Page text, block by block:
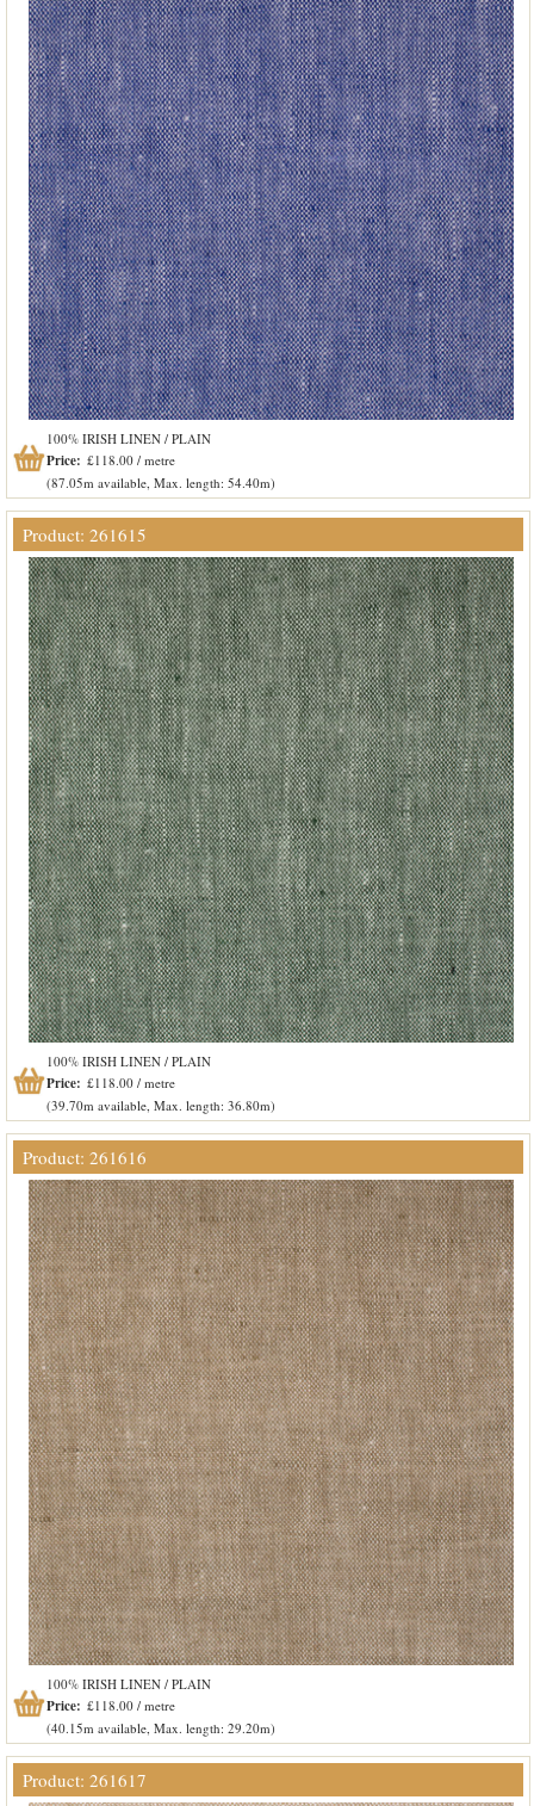
100% IRISH LINEN / PLAIN
Price: £118.00 / metre
(87.05m available, Max. length: 54.40m)
Product: 261615
100% IRISH LINEN / PLAIN
Price: £118.00 / metre
(39.70m available, Max. length: 36.80m)
Product: 261616
100% IRISH LINEN / PLAIN
Price: £118.00 / metre
(40.15m available, Max. length: 29.20m)
Product: 261617